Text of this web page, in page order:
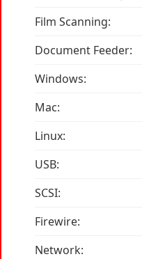
Film Scanning:
Document Feeder:
Windows:
Mac:
Linux:
USB:
SCSI:
Firewire:
Network: